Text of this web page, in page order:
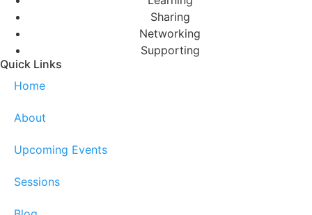
Sharing
Networking
Supporting
Quick Links
Home
About
Upcoming Events
Sessions